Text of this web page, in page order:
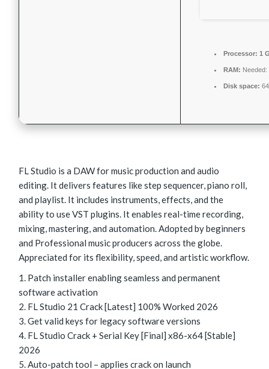
Processor: 1
RAM: Needed:
Disk space:
FL Studio is a DAW for music production and audio
editing. It delivers features like step sequencer, piano roll,
and playlist. It includes instruments, effects, and the
ability to use VST plugins. It enables real-time recording,
mixing, mastering, and automation. Adopted by beginners
and Professional music producers across the globe.
Appreciated for its flexibility, speed, and artistic workflow.
Patch installer enabling seamless and permanent
software activation
FL Studio 21 Crack [Latest] 100% Worked 2026
Get valid keys for legacy software versions
FL Studio Crack + Serial Key [Final] x86-x64 [Stable]
2026
Auto-patch tool – applies crack on launch